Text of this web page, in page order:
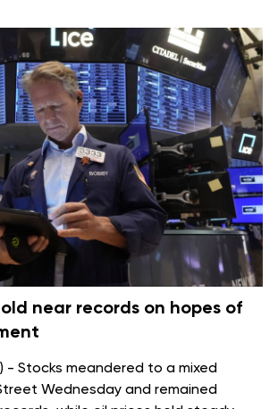
near records on hopes of
- Stocks meandered to a mixed
Wednesday and remained